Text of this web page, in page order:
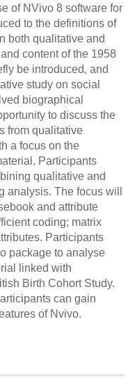
of NVivo 8 software for
to the definitions of
both qualitative and
content of the 1958
be introduced, and
study on social
biographical
to discuss the
from qualitative
a focus on the
Participants
qualitative and
analysis. The focus will
and attribute
coding; matrix
Participants
package to analyse
linked with
Birth Cohort Study.
can gain
of Nvivo.